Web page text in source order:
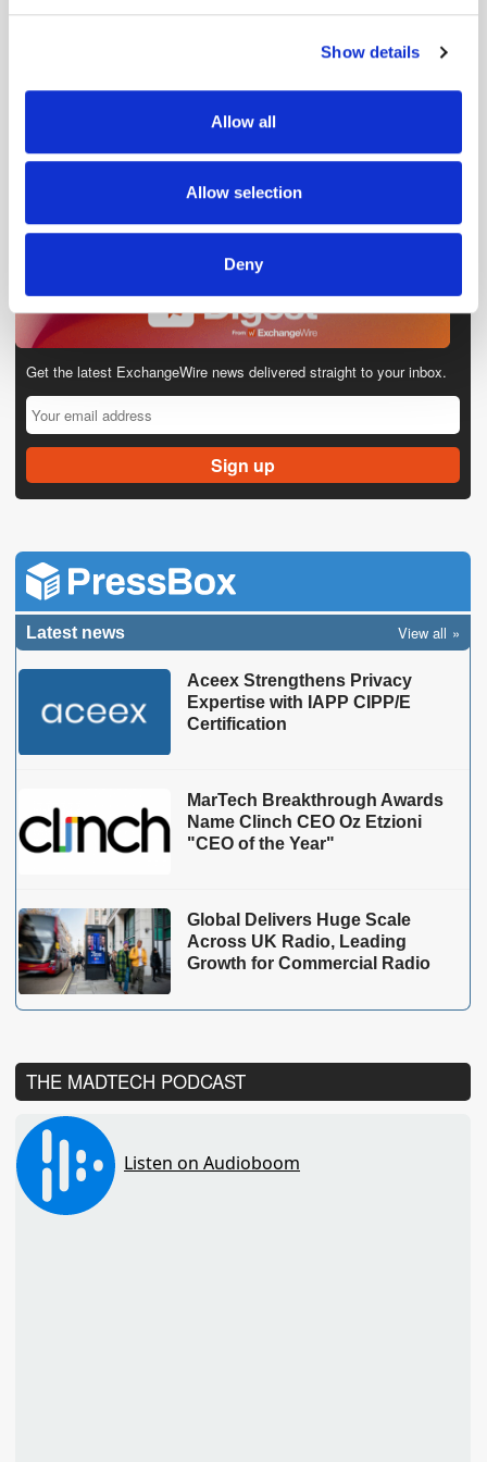
We use cookies to personalise content and ads, to
our social media, advertising and analytics partners who
may combine it with other information that you’ve
provided to them or that they’ve collected from your use
Show details
Allow all
Allow selection
Deny
Get the latest ExchangeWire news delivered straight to your inbox.
Latest news View all
Aceex Strengthens Privacy
Expertise with IAPP CIPP/E
Certification
MarTech Breakthrough Awards
Name Clinch CEO Oz Etzioni
"CEO of the Year"
Global Delivers Huge Scale
Across UK Radio, Leading
Growth for Commercial Radio
THE MADTECH PODCAST